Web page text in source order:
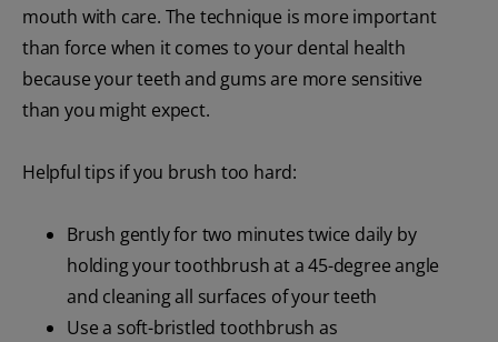
mouth with care. The technique is more important
than force when it comes to your dental health
because your teeth and gums are more sensitive
than you might expect.
Helpful tips if you brush too hard:
Brush gently for two minutes twice daily by
holding your toothbrush at a 45-degree angle
and cleaning all surfaces of your teeth
Use a soft-bristled toothbrush as